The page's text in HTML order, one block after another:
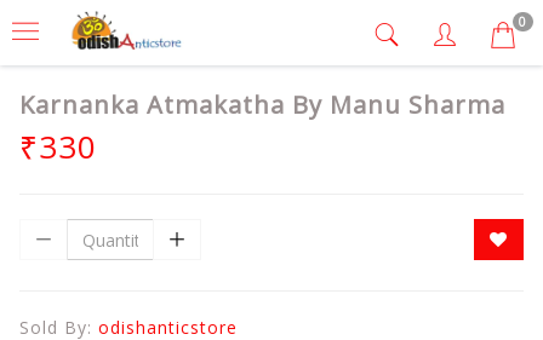
0
Karnanka Atmakatha By Manu Sharma
₹330
Sold By: odishanticstore